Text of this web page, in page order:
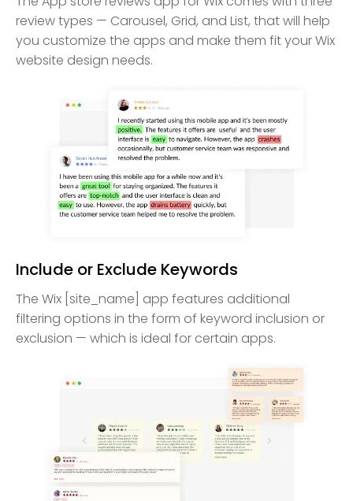
review types — Carousel, Grid, and List, that will help
you customize the apps and make them fit your Wix
website design needs.
Include or Exclude Keywords
The Wix [site_name] app features additional
filtering options in the form of keyword inclusion or
exclusion — which is ideal for certain apps.